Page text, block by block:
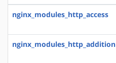
nginx_modules_http_access
nginx_modules_http_addition